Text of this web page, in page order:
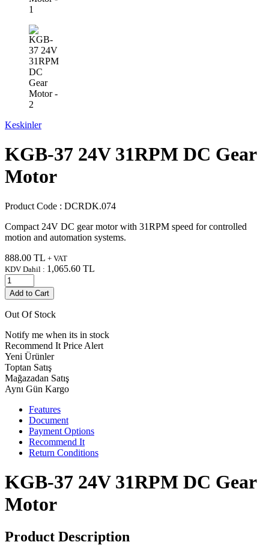
Keskinler
KGB-37 24V 31RPM DC Gear
Motor
Product Code : DCRDK.074
Compact 24V DC gear motor with 31RPM speed for controlled
motion and automation systems.
888.00 TL + VAT
KDV Dahil : 1,065.60 TL
Add to Cart
Out Of Stock
Notify me when its in stock
Recommend It Price Alert
Yeni Ürünler
Toptan Satış
Mağazadan Satış
Aynı Gün Kargo
Features
Document
Payment Options
Recommend It
Return Conditions
KGB-37 24V 31RPM DC Gear
Motor
Product Description